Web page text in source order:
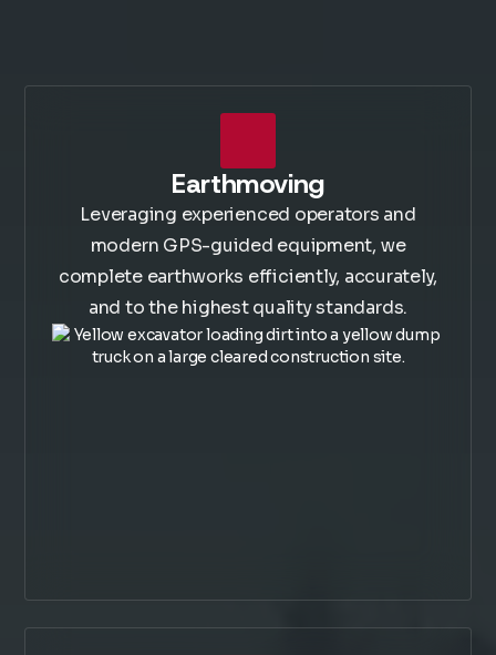
Earthmoving
Leveraging experienced operators and
modern GPS-guided equipment, we
complete earthworks efficiently, accurately,
and to the highest quality standards.